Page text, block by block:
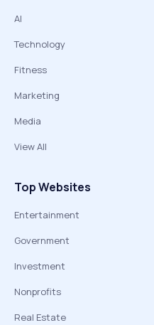
AI
Technology
Fitness
Marketing
Media
View All
Top Websites
Entertainment
Government
Investment
Nonprofits
Real Estate